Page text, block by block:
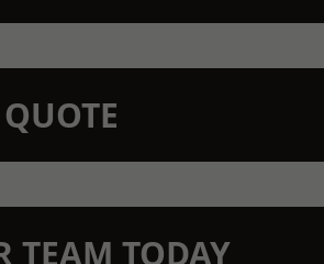
TEAM TODAY